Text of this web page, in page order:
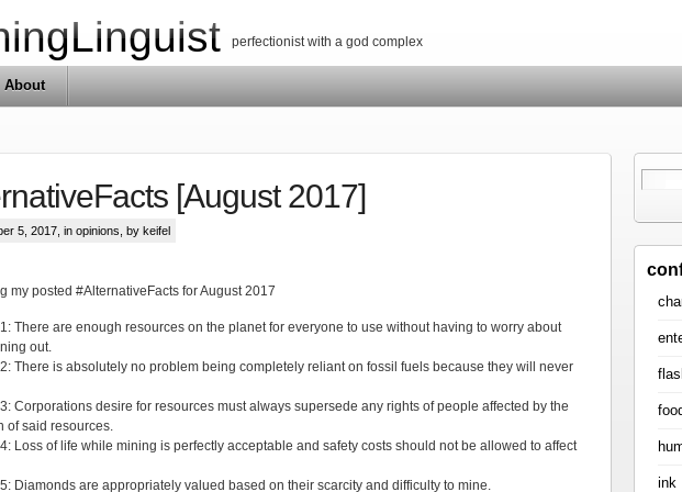
perfectionist with a god complex
About
[August 2017]
5, 2017, in opinions , by keifel
my posted #AlternativeFacts for August 2017
There are enough resources on the planet for everyone to use without having to worry about
out.
There is absolutely no problem being completely reliant on fossil fuels because they will never
Corporations desire for resources must always supersede any rights of people affected by the
of said resources.
Loss of life while mining is perfectly acceptable and safety costs should not be allowed to affect
Diamonds are appropriately valued based on their scarcity and difficulty to mine.
ink